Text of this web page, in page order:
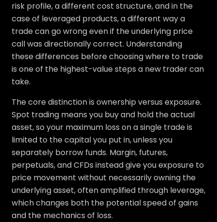
risk profile, a different cost structure, and in the
case of leveraged products, a different way a
trade can go wrong even if the underlying price
call was directionally correct. Understanding
these differences before choosing where to trade
is one of the highest-value steps a new trader can
take.
The core distinction is ownership versus exposure.
Spot trading means you buy and hold the actual
asset, so your maximum loss on a single trade is
limited to the capital you put in, unless you
separately borrow funds. Margin, futures,
perpetuals, and CFDs instead give you exposure to
price movement without necessarily owning the
underlying asset, often amplified through leverage,
which changes both the potential speed of gains
and the mechanics of loss.